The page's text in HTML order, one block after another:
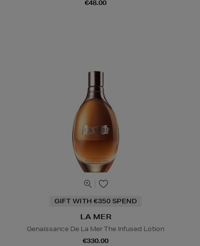
€48.00
GIFT WITH €350 SPEND
LA MER
Genaissance De La Mer The Infused Lotion
€330.00